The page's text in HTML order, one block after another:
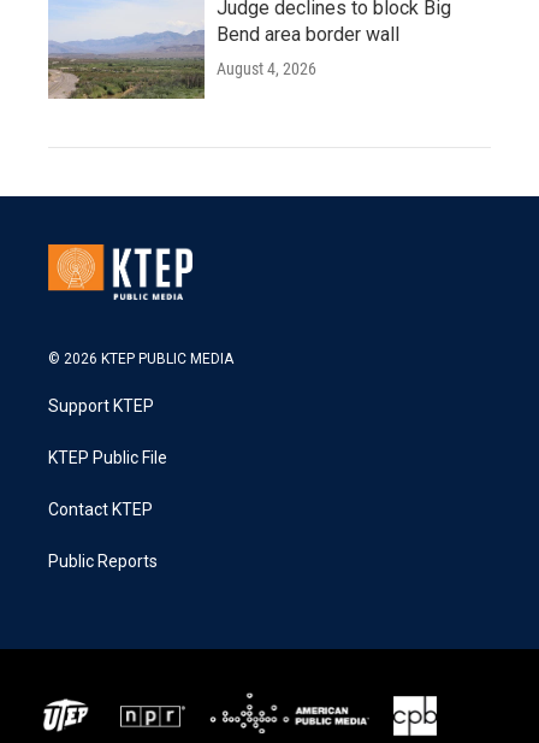
Judge declines to block Big
Bend area border wall
August 4, 2026
© 2026 KTEP PUBLIC MEDIA
Support KTEP
KTEP Public File
Contact KTEP
Public Reports